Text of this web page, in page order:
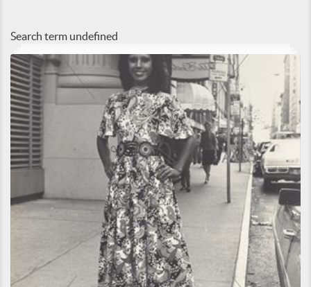
Search term undefined